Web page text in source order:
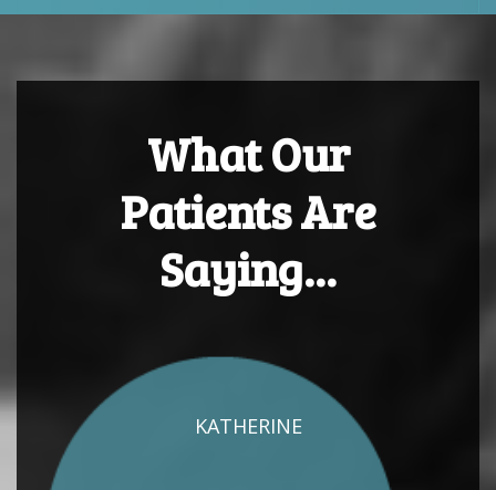
What Our
Patients Are
Saying...
KATHERINE